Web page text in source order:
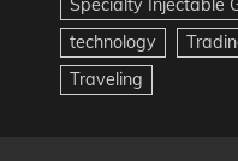
Specialty Injectable
technology
Traveling